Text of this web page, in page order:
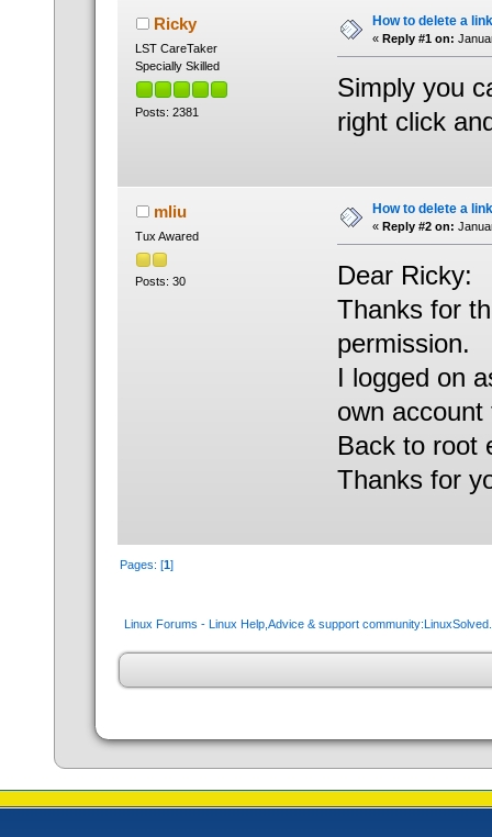
Ricky
LST CareTaker
Specially Skilled
Posts: 2381
How to delete a link
« Reply #1 on:
Simply you
right click
mliu
Tux Awared
Posts: 30
How to delete a link
« Reply #2 on:
Dear Ricky:
Thanks for
permission.
I logged on
own
Back to root
Thanks for
Pages: [1]
Linux Forums - Linux Help,Advice & support